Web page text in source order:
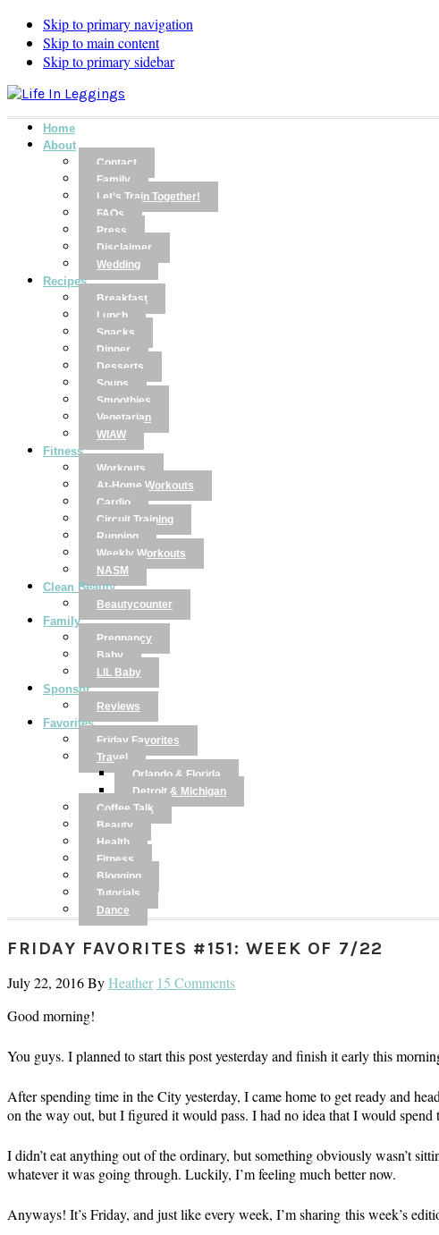
Skip to primary navigation
Skip to main content
Skip to primary sidebar
Home
About
Contact
Family
Let’s Train Together!
FAQs
Press
Disclaimer
Wedding
Recipes
Breakfast
Lunch
Snacks
Dinner
Desserts
Soups
Smoothies
Vegetarian
WIAW
Fitness
Workouts
At-Home Workouts
Cardio
Circuit Training
Running
Weekly Workouts
NASM
Clean Beauty
Beautycounter
Family
Pregnancy
Baby
LIL Baby
Sponsor
Reviews
Favorites
Friday Favorites
Travel
Orlando & Florida
Detroit & Michigan
Coffee Talk
Beauty
Health
Fitness
Blogging
Tutorials
Dance
FRIDAY FAVORITES #151: WEEK OF 7/22
July 22, 2016ByHeather 15 Comments
Good morning!
You guys. I planned to start this post yesterday and finish it early this
After spending time in the City yesterday, I came home to get ready and
on the way out, but I figured it would pass. I had no idea that I would
I didn’t eat anything out of the ordinary, but something obviously wasn’t
whatever it was going through. Luckily, I’m feeling much better now.
Anyways! It’s Friday, and just like every week, I’m sharing this week’s